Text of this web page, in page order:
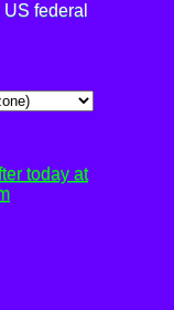
US federal
today at